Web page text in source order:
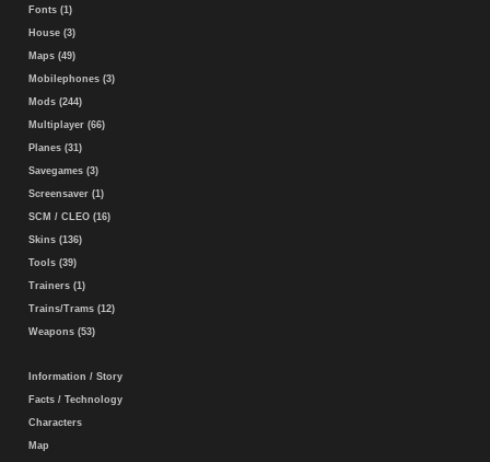
Fonts (1)
House (3)
Maps (49)
Mobilephones (3)
Mods (244)
Multiplayer (66)
Planes (31)
Savegames (3)
Screensaver (1)
SCM / CLEO (16)
Skins (136)
Tools (39)
Trainers (1)
Trains/Trams (12)
Weapons (53)
Information / Story
Facts / Technology
Characters
Map